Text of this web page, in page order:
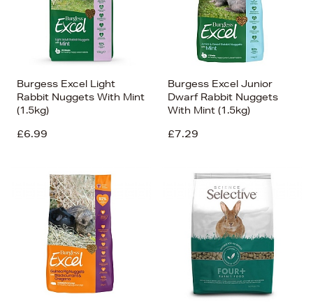
Burgess Excel Light
Rabbit Nuggets With Mint
(1.5kg)
£6.99
Burgess Excel Junior
Dwarf Rabbit Nuggets
With Mint (1.5kg)
£7.29